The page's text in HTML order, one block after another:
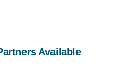
Available